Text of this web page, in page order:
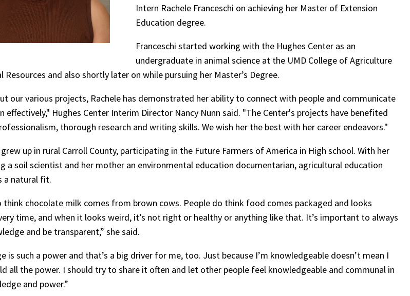
Intern Rachele Franceschi on achieving her Master of Extension
Education degree.
Franceschi started working with the Hughes Center as an
undergraduate in animal science at the UMD College of Agriculture
Resources and also shortly later on while pursuing her Master’s Degree.
our various projects, Rachele has demonstrated her ability to connect with people and communicate
effectively," Hughes Center Interim Director Nancy Nunn said. "The Center's projects have benefited
thorough research and writing skills. We wish her the best with her career endeavors."
grew up in rural Carroll County, participating in the Future Farmers of America in High school. With her
a soil scientist and her mother an environmental education documentarian, agricultural education
a natural fit.
think chocolate milk comes from brown cows. People do think food comes packaged and looks
time, and when it looks weird, it’s not right or healthy or anything like that. It’s important to always
and be transparent,” she said.
is such a power and that’s a big driver for me, too. Just because I’m knowledgeable doesn’t mean I
all the power. I should try to share it often and let other people feel knowledgeable and communal in
and power.”